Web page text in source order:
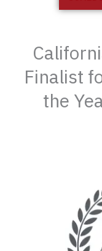
Finalist
the